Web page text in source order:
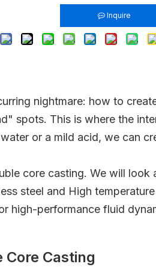
Inquire
nightmare: how to
spots. This is where the
or a mild acid, we can
core casting. We will
steel and High
high-performance fluid
Core Casting